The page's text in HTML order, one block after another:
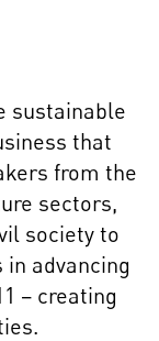
sustainable
that
from the
sectors,
society to
advancing
– creating